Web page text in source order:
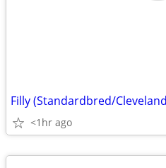
Filly (Standardbred/
<1hr ago